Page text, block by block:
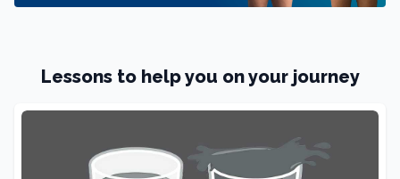
Lessons to help you on your journey